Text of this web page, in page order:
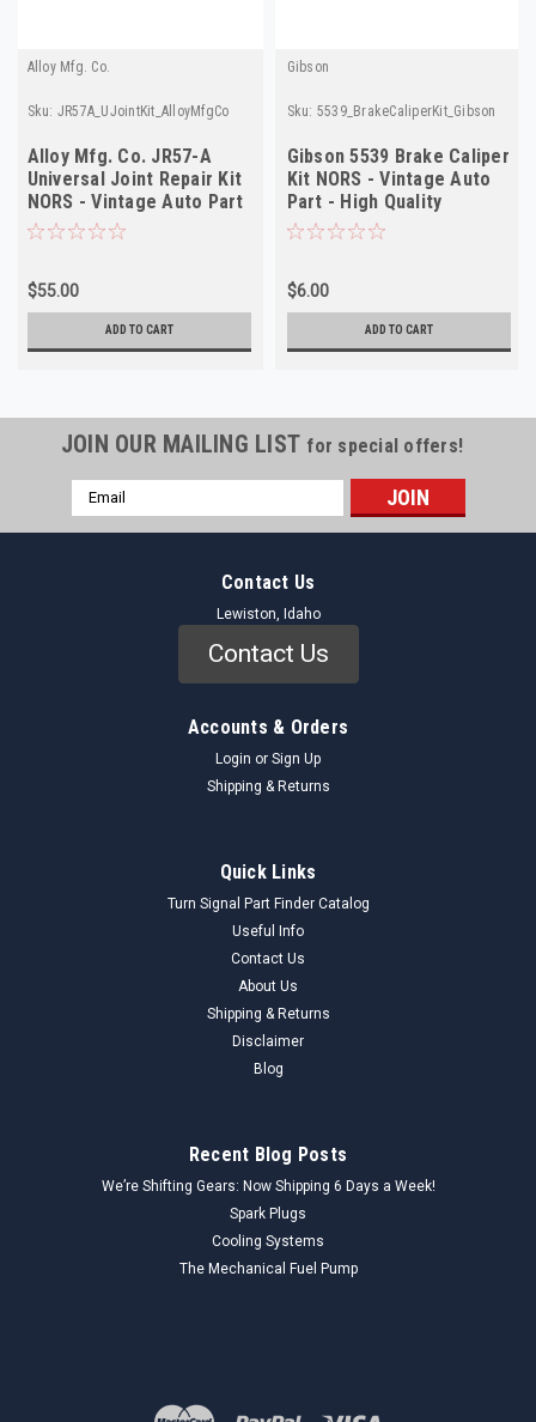
Alloy Mfg. Co.
Sku: JR57A_UJointKit_AlloyMfgCo
Alloy Mfg. Co. JR57-A
Universal Joint Repair Kit
NORS - Vintage Auto Part
$55.00
ADD TO CART
Gibson
Sku: 5539_BrakeCaliperKit_Gibson
Gibson 5539 Brake Caliper
Kit NORS - Vintage Auto
Part - High Quality
$6.00
ADD TO CART
JOIN OUR MAILING LIST for special offers!
Email
Address
Contact Us
Lewiston, Idaho
Contact Us
Accounts & Orders
Login or Sign Up
Shipping & Returns
Quick Links
Turn Signal Part Finder Catalog
Useful Info
Contact Us
About Us
Shipping & Returns
Disclaimer
Blog
Recent Blog Posts
We’re Shifting Gears: Now Shipping 6 Days a Week!
Spark Plugs
Cooling Systems
The Mechanical Fuel Pump